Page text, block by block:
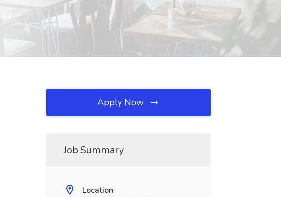
Apply Now
Job Summary
Location